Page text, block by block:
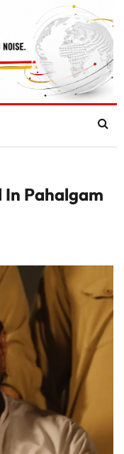
In Pahalgam